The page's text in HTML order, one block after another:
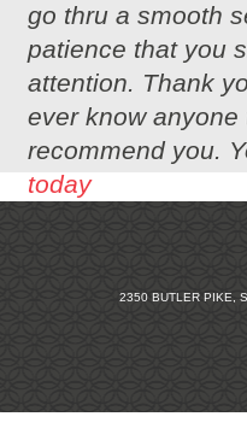
go thru a smooth
patience that you
attention. Thank
ever know
recommend you.
today
2350 BUTLER PIKE,